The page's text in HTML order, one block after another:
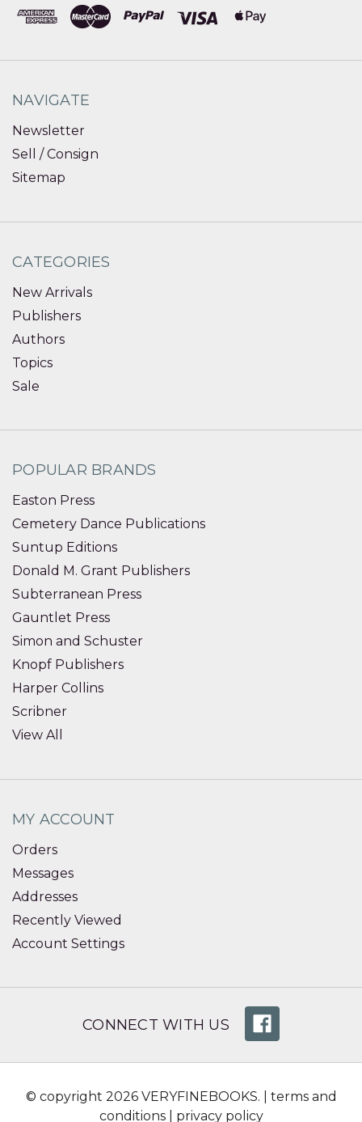
NAVIGATE
Newsletter
Sell / Consign
Sitemap
CATEGORIES
New Arrivals
Publishers
Authors
Topics
Sale
POPULAR BRANDS
Easton Press
Cemetery Dance Publications
Suntup Editions
Donald M. Grant Publishers
Subterranean Press
Gauntlet Press
Simon and Schuster
Knopf Publishers
Harper Collins
Scribner
View All
MY ACCOUNT
Orders
Messages
Addresses
Recently Viewed
Account Settings
CONNECT WITH US
© copyright 2026 VERYFINEBOOKS. | terms and
conditions| privacy policy